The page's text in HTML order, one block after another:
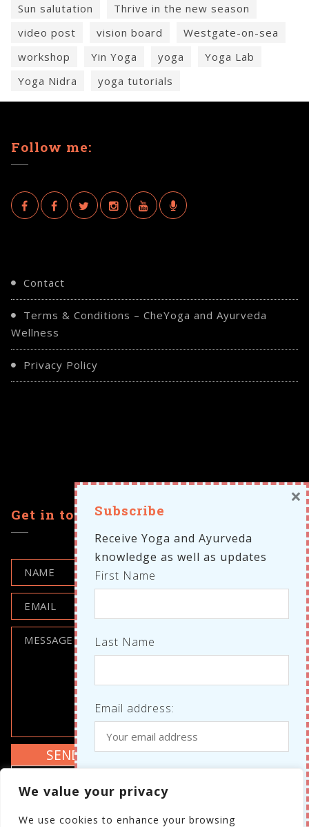
We value your privacy
We use cookies to enhance your browsing
Sun salutation
Thrive in the new season
video post
vision board
Westgate-on-sea
workshop
Yin Yoga yoga
Yoga Lab
Yoga Nidra
yoga tutorials
Follow me:
Contact
Terms & Conditions – CheYoga and Ayurveda
Wellness
Privacy Policy
Get in touchSubscribe
Receive Yoga and Ayurveda
knowledge as well as updates
First Name
Last Name
Email address:
from?
×